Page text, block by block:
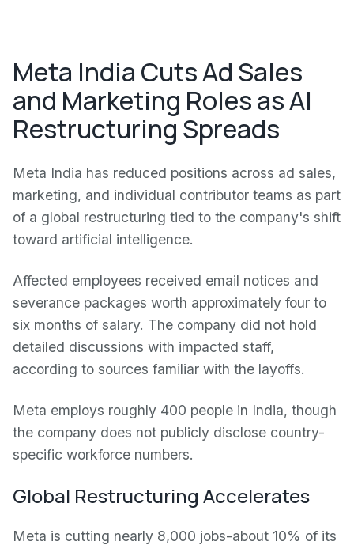
Meta India Cuts Ad Sales
and Marketing Roles as AI
Restructuring Spreads
Meta India has reduced positions across ad sales,
marketing, and individual contributor teams as part
of a global restructuring tied to the company's shift
toward artificial intelligence.
Affected employees received email notices and
severance packages worth approximately four to
six months of salary. The company did not hold
detailed discussions with impacted staff,
according to sources familiar with the layoffs.
Meta employs roughly 400 people in India, though
the company does not publicly disclose country-
specific workforce numbers.
Global Restructuring Accelerates
Meta is cutting nearly 8,000 jobs-about 10% of its